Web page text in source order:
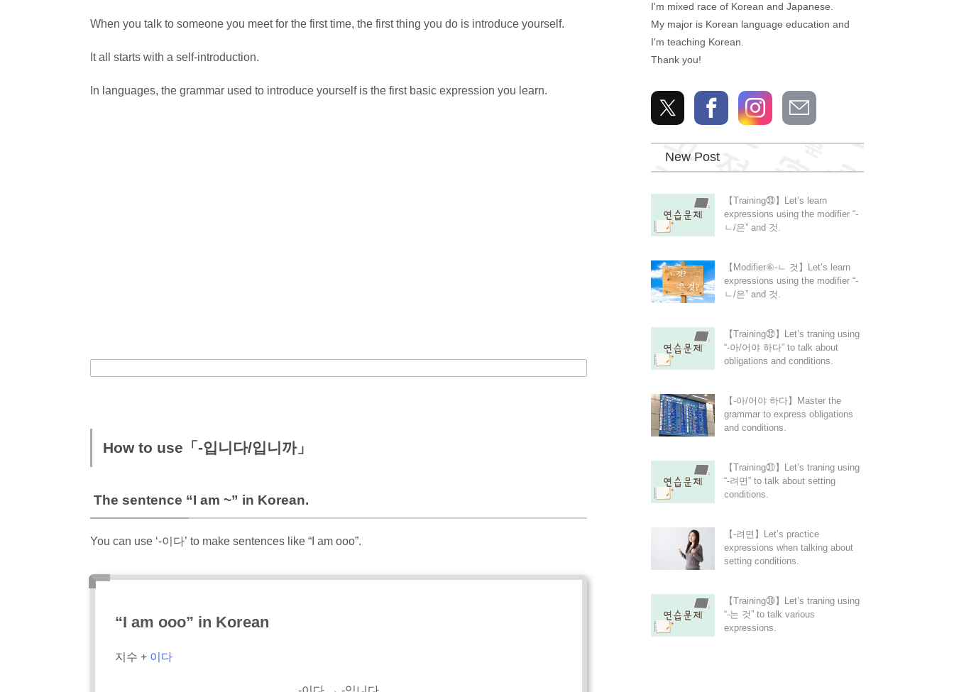
When you talk to someone you meet for the first time, the first thing you do is introduce yourself.
It all starts with a self-introduction.
In languages, the grammar used to introduce yourself is the first basic expression you learn.
How to use「-입니다/입니까」
The sentence “I am ~” in Korean.
You can use ‘-이다’ to make sentences like “I am ooo”.
“I am ooo” in Korean
지수 + 이다
I'm mixed race of Korean and Japanese.
My major is Korean language education and
I'm teaching Korean.
Thank you!
New Post
【Training㉝】Let’s learn
expressions using the modifier “-
ㄴ/은” and 것.
【Modifier⑥-ㄴ 것】Let’s learn
expressions using the modifier “-
ㄴ/은” and 것.
【Training㉜】Let’s traning using
“-아/어야 하다” to talk about
obligations and conditions.
【-아/어야 하다】Master the
grammar to express obligations
and conditions.
【Training㉛】Let’s traning using
“-려면” to talk about setting
conditions.
【-려면】Let’s practice
expressions when talking about
setting conditions.
【Training㉚】Let’s traning using
“-는 것” to talk various
expressions.